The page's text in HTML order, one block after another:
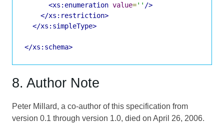
<xs:enumeration value='' />
</xs:restriction>
</xs:simpleType>
</xs:schema>
8. Author Note
Peter Millard, a co-author of this specification from
version 0.1 through version 1.0, died on April 26, 2006.